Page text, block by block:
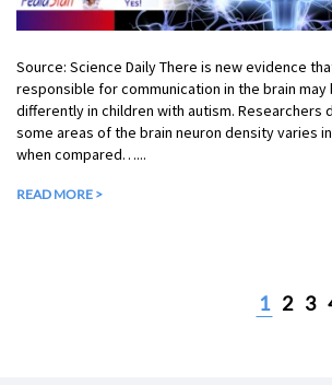
Source: Science Daily There is new evidence
responsible for communication in the brain
differently in children with autism. Researchers
some areas of the brain neuron density varies
when compared…...
READ MORE >
1 2 3